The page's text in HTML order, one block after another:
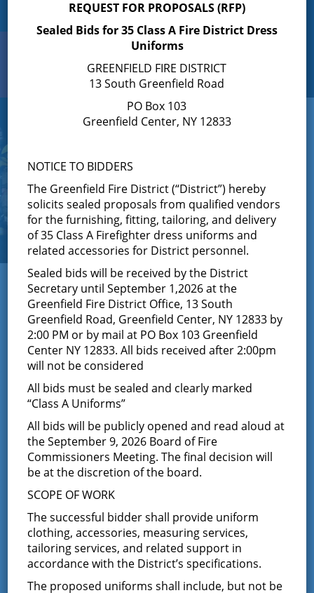
Search
← View All News
Results of The
Greenfield Fire District
Commissioners
Election
December 10, 2025
The Greenfield Fire District Board of Fire Commissioners
Welcome Jon Davis as the newest Greenfield Fire
Commissioner.
Thank you to everyone who came out and voted last
night
REQUEST FOR PROPOSALS (RFP)
Sealed Bids for 35 Class A Fire District Dress
Uniforms
GREENFIELD FIRE DISTRICT
13 South Greenfield Road
PO Box 103
Greenfield Center, NY 12833
NOTICE TO BIDDERS
The Greenfield Fire District (“District”) hereby
solicits sealed proposals from qualified vendors
for the furnishing, fitting, tailoring, and delivery
of 35 Class A Firefighter dress uniforms and
related accessories for District personnel.
Sealed bids will be received by the District
Secretary until September 1,2026 at the
Greenfield Fire District Office, 13 South
Greenfield Road, Greenfield Center, NY 12833 by
2:00 PM or by mail at PO Box 103 Greenfield
Center NY 12833. All bids received after 2:00pm
will not be considered
All bids must be sealed and clearly marked
“Class A Uniforms”
All bids will be publicly opened and read aloud at
the September 9, 2026 Board of Fire
Commissioners Meeting. The final decision will
be at the discretion of the board.
SCOPE OF WORK
The successful bidder shall provide uniform
clothing, accessories, measuring services,
tailoring services, and related support in
accordance with the District’s specifications.
The proposed uniforms shall include, but not be